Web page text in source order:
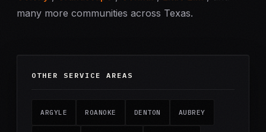
many more communities across Texas.
OTHER SERVICE AREAS
ARGYLE ROANOKE DENTON AUBREY